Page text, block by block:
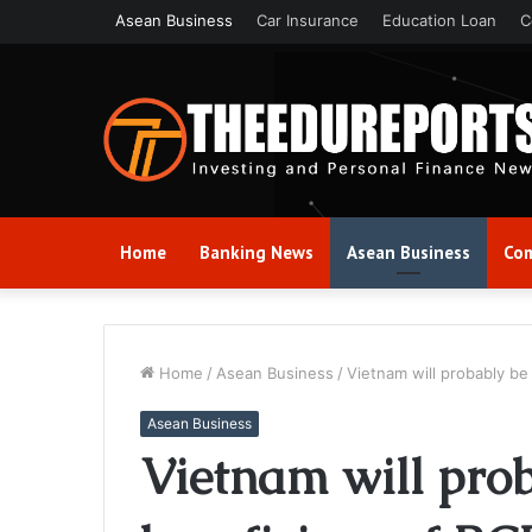
Asean Business Car Insurance Education Loan
Home Banking News Asean Business
Home / Asean Business / Vietnam will probably be
Asean Business
Vietnam will